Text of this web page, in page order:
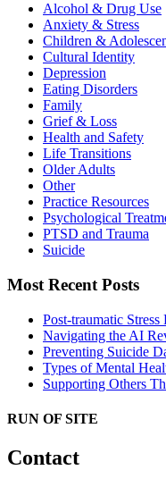
Alcohol & Drug Use
Anxiety & Stress
Children &
Cultural Identity
Depression
Eating Disorders
Family
Grief & Loss
Health and Safety
Life Transitions
Older Adults
Other
Practice Resources
Psychological
PTSD and Trauma
Suicide
Most Recent Posts
Post-traumatic Stress
Navigating the AI
Preventing Suicide
Types of Mental
Supporting Others
RUN OF SITE
Contact